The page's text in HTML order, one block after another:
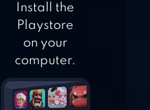
BIRDS RIO
Install the
Playstore
on your
computer.